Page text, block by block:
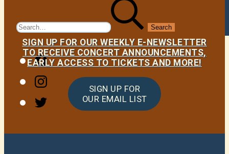
for:
Facebook
Instagram
Twitter
SIGN UP FOR OUR WEEKLY E-NEWSLETTER
TO RECEIVE CONCERT ANNOUNCEMENTS,
EARLY ACCESS TO TICKETS AND MORE!
SIGN UP FOR
OUR EMAIL LIST